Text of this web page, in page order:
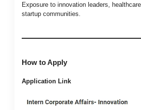
Exposure to innovation leaders,
startup communities.
How to Apply
Application Link